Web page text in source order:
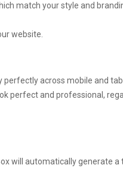
match your style and
website.
across mobile and
perfect and professional,
will automatically generate a